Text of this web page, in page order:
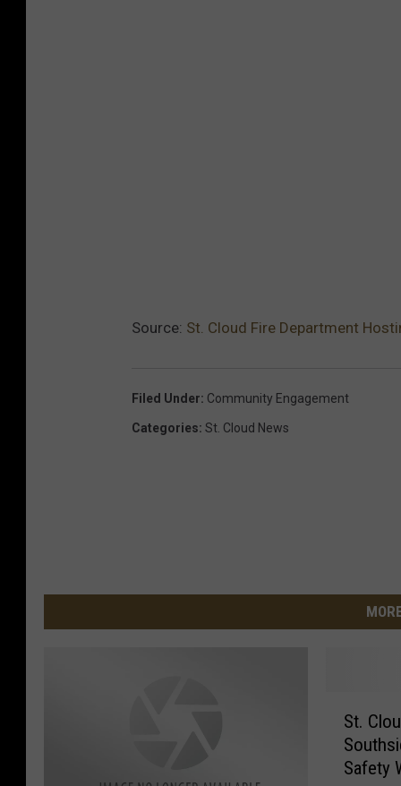
Source: St. Cloud Fire Department
Filed Under: Community Engagement
Categories: St. Cloud News
St.
Safety